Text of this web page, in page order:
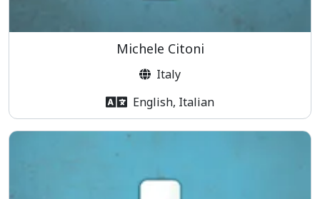
Michele Citoni
Italy
English, Italian